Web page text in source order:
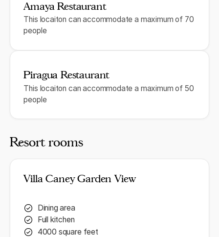
Amaya Restaurant
This locaiton can accommodate a maximum of 70
people
Piragua Restaurant
This locaiton can accommodate a maximum of 50
people
Resort rooms
Villa Caney Garden View
Dining area
Full kitchen
4000 square feet